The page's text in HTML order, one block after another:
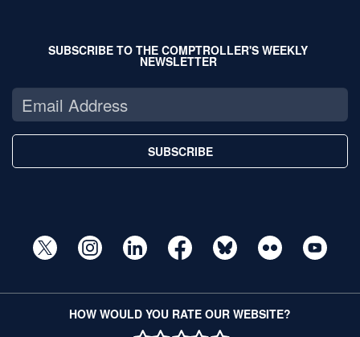
SUBSCRIBE TO THE COMPTROLLER'S WEEKLY
NEWSLETTER
SUBSCRIBE
HOW WOULD YOU RATE OUR WEBSITE?